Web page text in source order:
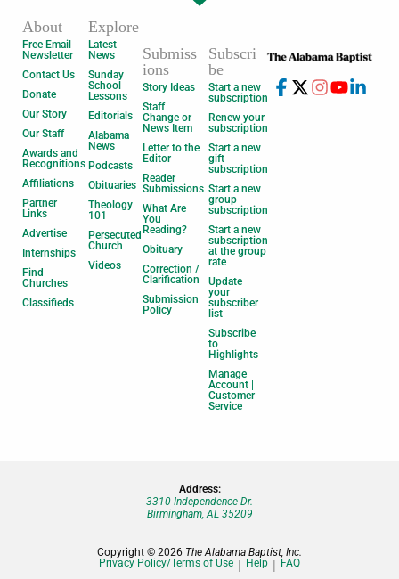
About
Free Email
Newsletter
Contact Us
Donate
Our Story
Our Staff
Awards and
Recognitions
Affiliations
Partner
Links
Advertise
Internships
Find
Churches
Classifieds
Explore
Latest
News
Sunday
School
Lessons
Editorials
Alabama
News
Podcasts
Obituaries
Theology
101
Persecuted
Church
Videos
Submiss
ions
Story Ideas
Staff
Change or
News Item
Letter to the
Editor
Reader
Submissions
What Are
You
Reading?
Obituary
Correction /
Clarification
Submission
Policy
Subscri
be
Start a new
subscription
Renew your
subscription
Start a new
gift
subscription
Start a new
group
subscription
Start a new
subscription
at the group
rate
Update
your
subscriber
list
Subscribe
to
Highlights
Manage
Account |
Customer
Service
Address:
3310 Independence Dr.
Birmingham, AL 35209
Copyright © 2026 The Alabama Baptist, Inc.
Privacy Policy/Terms of Use
Help FAQ